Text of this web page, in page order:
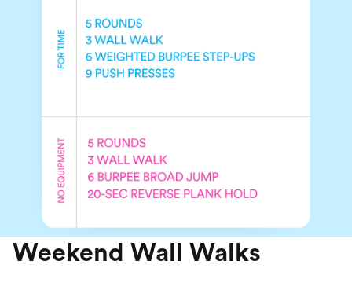
Weekend Wall Walks